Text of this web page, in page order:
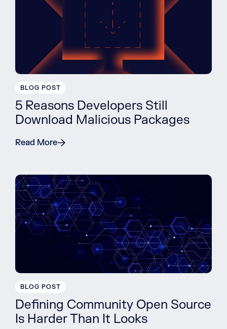
BLOG POST
5 Reasons Developers Still
Download Malicious Packages
Read More
BLOG POST
Defining Community Open Source
Is Harder Than It Looks